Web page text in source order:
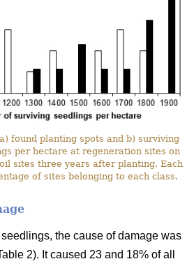
found planting spots and b) surviving
per hectare at regeneration sites on
sites three years after planting. Each
of sites belonging to each class.
the cause of damage was
2). It caused 23 and 18% of all